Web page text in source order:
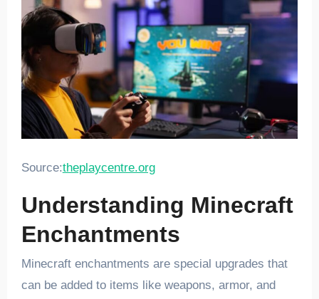
Source:theplaycentre.org
Understanding Minecraft
Enchantments
Minecraft enchantments are special upgrades that
can be added to items like weapons, armor, and